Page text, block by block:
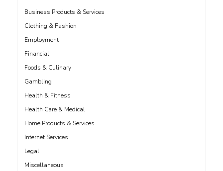
Business Products & Services
Clothing & Fashion
Employment
Financial
Foods & Culinary
Gambling
Health & Fitness
Health Care & Medical
Home Products & Services
Internet Services
Legal
Miscellaneous